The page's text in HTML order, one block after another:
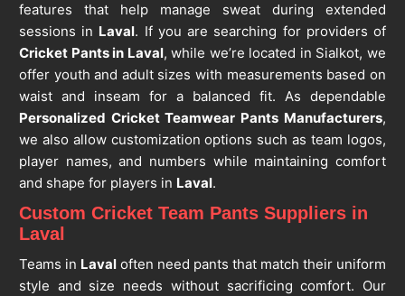
features that help manage sweat during extended
sessions in Laval. If you are searching for providers of
Cricket Pants in Laval, while we’re located in Sialkot, we
offer youth and adult sizes with measurements based on
waist and inseam for a balanced fit. As dependable
Personalized Cricket Teamwear Pants Manufacturers,
we also allow customization options such as team logos,
player names, and numbers while maintaining comfort
and shape for players in Laval.
Custom Cricket Team Pants Suppliers in
Laval
Teams in Lavaloften need pants that match their uniform
style and size needs without sacrificing comfort. Our